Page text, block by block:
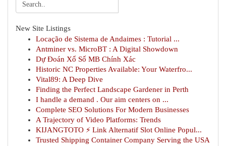
New Site Listings
Locação de Sistema de Andaimes : Tutorial ...
Antminer vs. MicroBT : A Digital Showdown
Dự Đoán Xổ Số MB Chính Xác
Historic NC Properties Available: Your Waterfro...
Vital89: A Deep Dive
Finding the Perfect Landscape Gardener in Perth
I handle a demand . Our aim centers on ...
Complete SEO Solutions For Modern Businesses
A Trajectory of Video Platforms: Trends
KIJANGTOTO ⚡ Link Alternatif Slot Online Popul...
Trusted Shipping Container Company Serving the USA